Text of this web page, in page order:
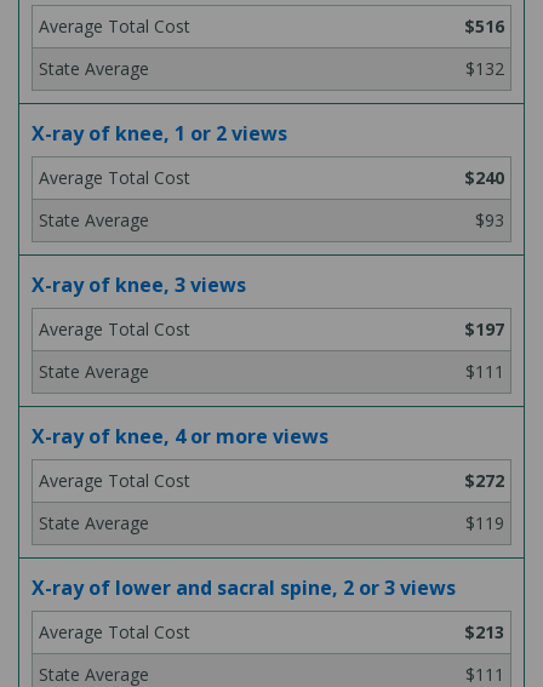
$516
$132
X-ray of knee, 1 or 2 views
$240
$93
X-ray of knee, 3 views
$197
$111
X-ray of knee, 4 or more views
$272
$119
X-ray of lower and sacral spine, 2 or 3 views
$213
$111